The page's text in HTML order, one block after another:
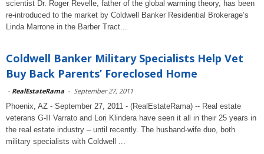
scientist Dr. Roger Revelle, father of the global warming theory, has been
re-introduced to the market by Coldwell Banker Residential Brokerage’s
Linda Marrone in the Barber Tract...
Coldwell Banker Military Specialists Help Vet
Buy Back Parents’ Foreclosed Home
- RealEstateRama - September 27, 2011
Phoenix, AZ - September 27, 2011 - (RealEstateRama) -- Real estate
veterans G-II Varrato and Lori Klindera have seen it all in their 25 years in
the real estate industry – until recently. The husband-wife duo, both
military specialists with Coldwell ...